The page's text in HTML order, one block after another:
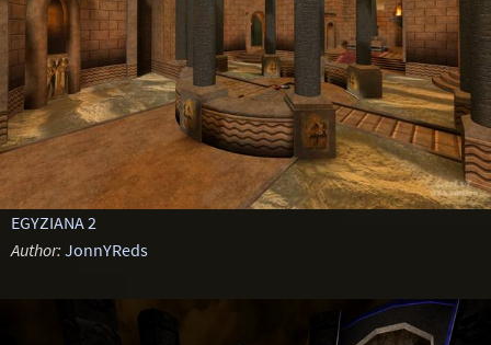
EGYZIANA 2
Author: JonnYReds